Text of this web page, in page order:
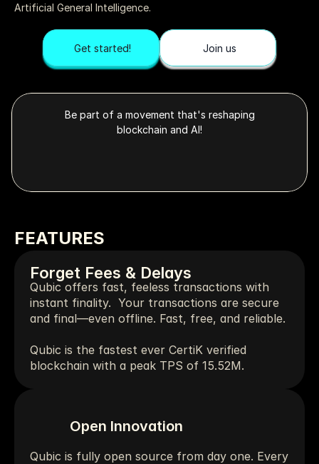
FEATURES
Open Innovation
Qubic is fully open source from day one. Every
Forget Fees & Delays
Qubic offers fast, feeless transactions with
instant finality.  Your transactions are secure
and final—even offline. Fast, free, and reliable.
Qubic is the fastest ever CertiK verified
blockchain with a peak TPS of 15.52M.
Artificial General Intelligence.
Get started! Join us
Be part of a movement that's reshaping
blockchain and AI!